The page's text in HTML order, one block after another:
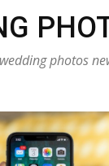
photos